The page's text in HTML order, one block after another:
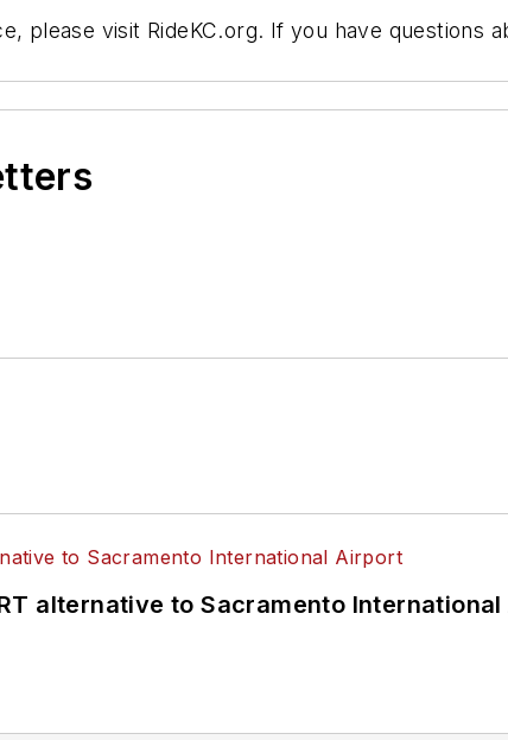
please visit RideKC.org. If you have questions
alternative to Sacramento